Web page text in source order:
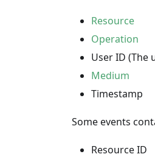
Resource
Operation
User ID (The
Medium
Timestamp
Some events
Resource ID